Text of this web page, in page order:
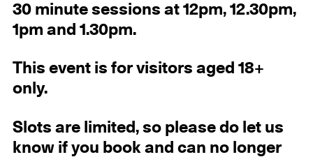
30 minute sessions at 12pm, 12.30pm,
1pm and 1.30pm.
This event is for visitors aged 18+
only.
Slots are limited, so please do let us
know if you book and can no longer